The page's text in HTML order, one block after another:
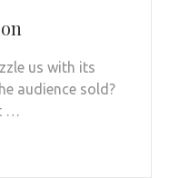
us with its
audience sold?
…